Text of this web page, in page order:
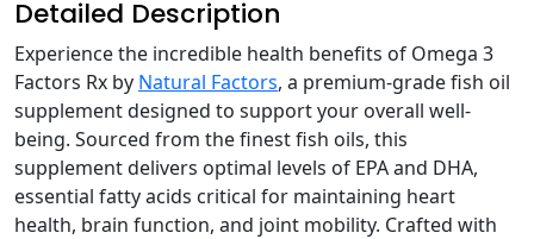
Detailed Description
Experience the incredible health benefits of Omega 3
Factors Rx by Natural Factors, a premium-grade fish oil
supplement designed to support your overall well-
being. Sourced from the finest fish oils, this
supplement delivers optimal levels of EPA and DHA,
essential fatty acids critical for maintaining heart
health, brain function, and joint mobility. Crafted with